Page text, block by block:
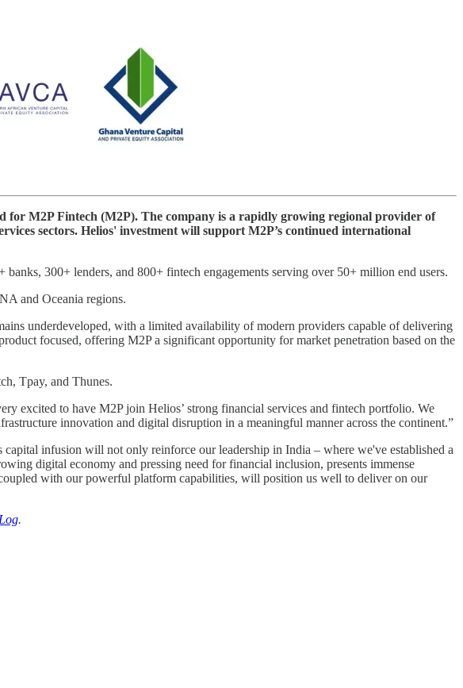
for M2P Fintech (M2P). The company is a rapidly growing regional provider of
sectors. Helios' investment will support M2P’s continued international
300+ lenders, and 800+ fintech engagements serving over 50+ million end users.
and Oceania regions.
underdeveloped, with a limited availability of modern providers capable of delivering
focused, offering M2P a significant opportunity for market penetration based on the
Tpay, and Thunes.
excited to have M2P join Helios’ strong financial services and fintech portfolio. We
innovation and digital disruption in a meaningful manner across the continent.”
infusion will not only reinforce our leadership in India – where we've established a
digital economy and pressing need for financial inclusion, presents immense
with our powerful platform capabilities, will position us well to deliver on our
.